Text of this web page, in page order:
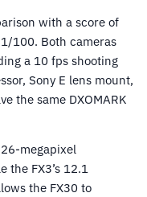
with a score of
100. Both cameras
a 10 fps shooting
Sony E lens mount,
the same DXOMARK
megapixel
the FX3’s 12.1
the FX30 to